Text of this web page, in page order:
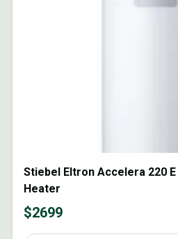
Stiebel Eltron Accelera 220
Heater
$2699